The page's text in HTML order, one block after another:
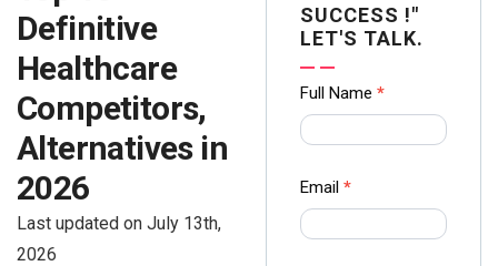
Definitive
Healthcare
Competitors,
Alternatives in
2026
Last updated on July 13th,
2026
SUCCESS !"
LET'S TALK.
Contact
us Form
Ampliz
Full Name *
Email *